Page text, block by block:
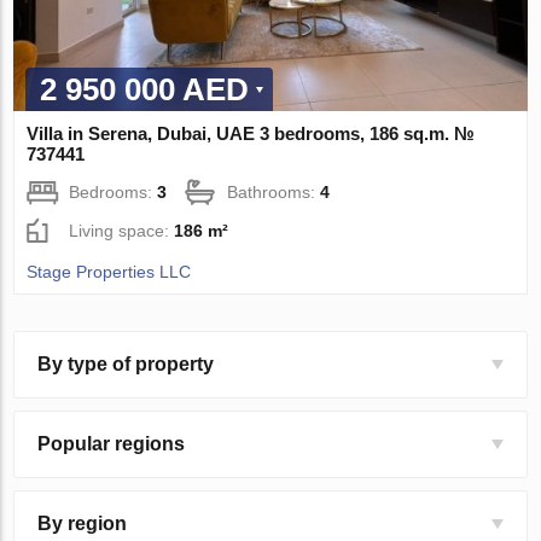
2 950 000 AED
Villa in Serena, Dubai, UAE 3 bedrooms, 186 sq.m. №
737441
Bedrooms:3 Bathrooms:4
Living space: 186 m²
Stage Properties LLC
By type of property
Popular regions
By region